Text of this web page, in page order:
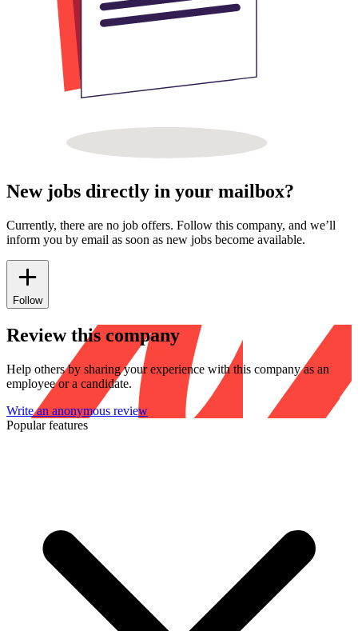
New jobs directly in your mailbox?
Currently, there are no job offers. Follow this company, and we’ll
inform you by email as soon as new jobs become available.
Follow
Review this company
Help others by sharing your experience with this company as an
employee or a candidate.
Write an anonymous review
Popular features